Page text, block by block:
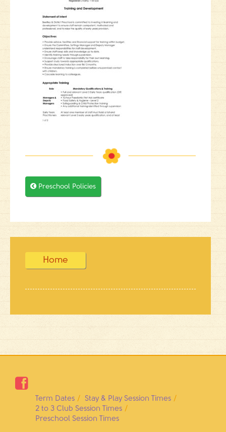
 Preschool Policies
Home

Term Dates
Stay & Play Session Times
2 to 3 Club Session Times
Preschool Session Times